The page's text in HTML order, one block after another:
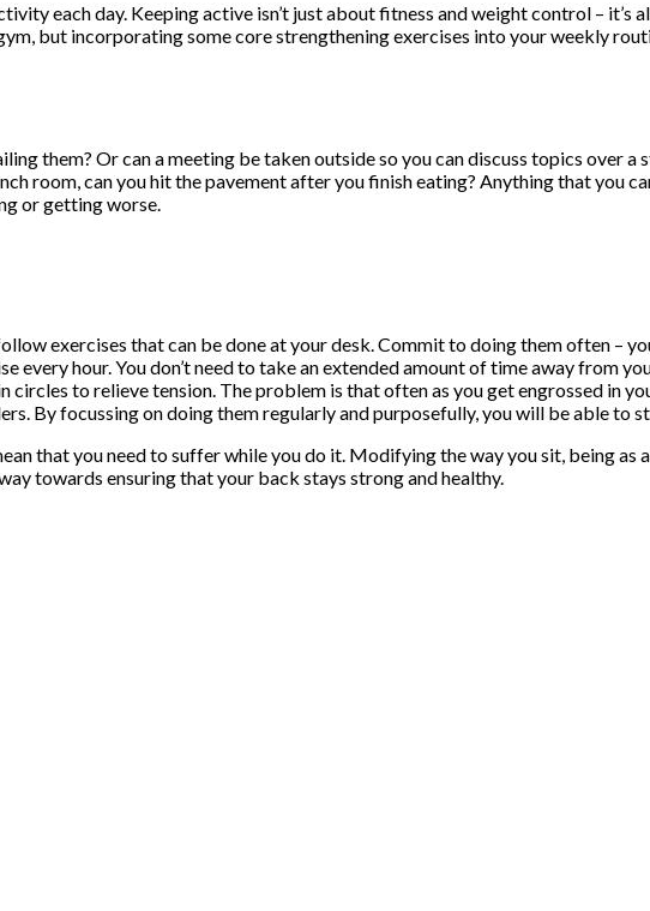
each day. Keeping active isn’t just about fitness and weight control – it’s
but incorporating some core strengthening exercises into your weekly
them? Or can a meeting be taken outside so you can discuss topics over
room, can you hit the pavement after you finish eating? Anything that you
or getting worse.
exercises that can be done at your desk. Commit to doing them often –
hour. You don’t need to take an extended amount of time away from
to relieve tension. The problem is that often as you get engrossed in
By focussing on doing them regularly and purposefully, you will be able to
that you need to suffer while you do it. Modifying the way you sit, being as
towards ensuring that your back stays strong and healthy.